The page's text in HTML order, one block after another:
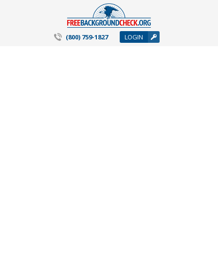
(800) 759-1827 LOGIN